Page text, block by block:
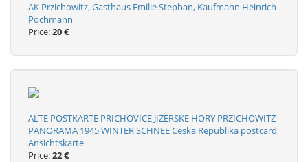
AK Przichowitz, Gasthaus Emilie Stephan, Kaufmann Heinrich
Pochmann
Price:20 €
ALTE POSTKARTE PRICHOVICE JIZERSKE HORY PRZICHOWITZ
PANORAMA 1945 WINTER SCHNEE Ceska Republika postcard
Ansichtskarte
Price:22 €